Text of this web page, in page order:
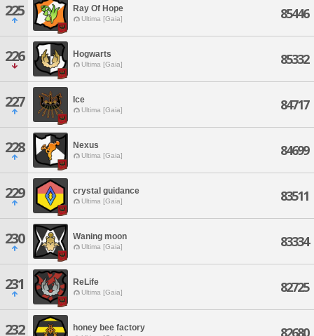
225 Ray Of Hope
Ultima [Gaia] 85446
226 Hogwarts
Ultima [Gaia] 85332
227 Ice
Ultima [Gaia] 84717
228 Nexus
Ultima [Gaia] 84699
229 crystal guidance
Ultima [Gaia] 83511
230 Waning moon
Ultima [Gaia] 83334
231 ReLife
Ultima [Gaia] 82725
232 honey bee factory 82680